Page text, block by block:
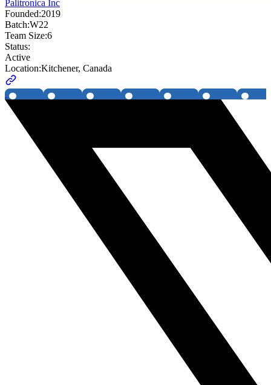
Palitronica Inc
Founded:2019
Batch:W22
Team Size:6
Status:
Active
Location:Kitchener, Canada